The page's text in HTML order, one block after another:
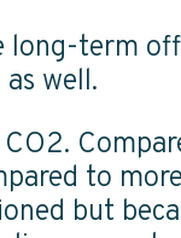
term
well.
to
but